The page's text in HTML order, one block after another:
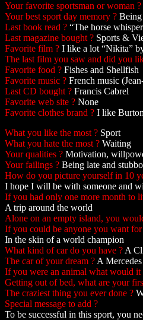
Your favorite sportsman or woman ?
Your best sport day memory ?
Last book read ? “The horse
Last magazine bought ? Sports &
Favorite film ? I like a lot “Nikita”
The last film you saw and did you
Favorite food ? Fishes and Shellfish
Favorite music ? French music
Last CD bought ? Francis Cabrel
Favorite web site ? None
Favorite clothes brand ? I like
What you like the most ? Sport
What you hate the most ? Waiting
Your qualities ? Motivation,
Your failings ? Being late and
How do you picture yourself in 10
I hope I will be with someone and
If you had only one more month to
A trip around the world
Alone on an empty island, you
If you could be anyone you want
In the skin of a world champion
What kind of car do you have ? A
The car of your dream ? A Mercedes
If you were an animal what would it
Getting out of bed, what are your
The craziest thing you ever done ?
Special message to add ?
To be successful in this sport, you